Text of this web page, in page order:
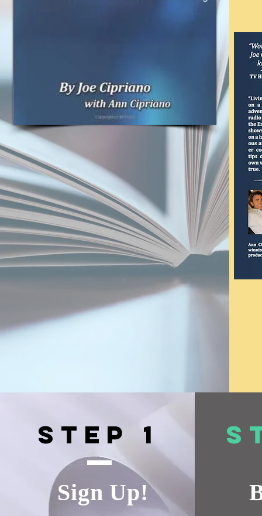
Step 1
Sign Up!